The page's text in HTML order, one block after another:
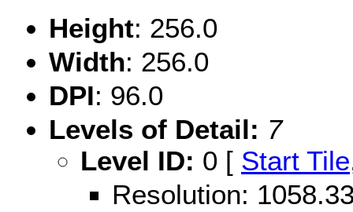
Height: 256.0
Width: 256.0
DPI: 96.0
Levels of Detail: 7
Level ID: 0 [ Start Tile
Resolution: